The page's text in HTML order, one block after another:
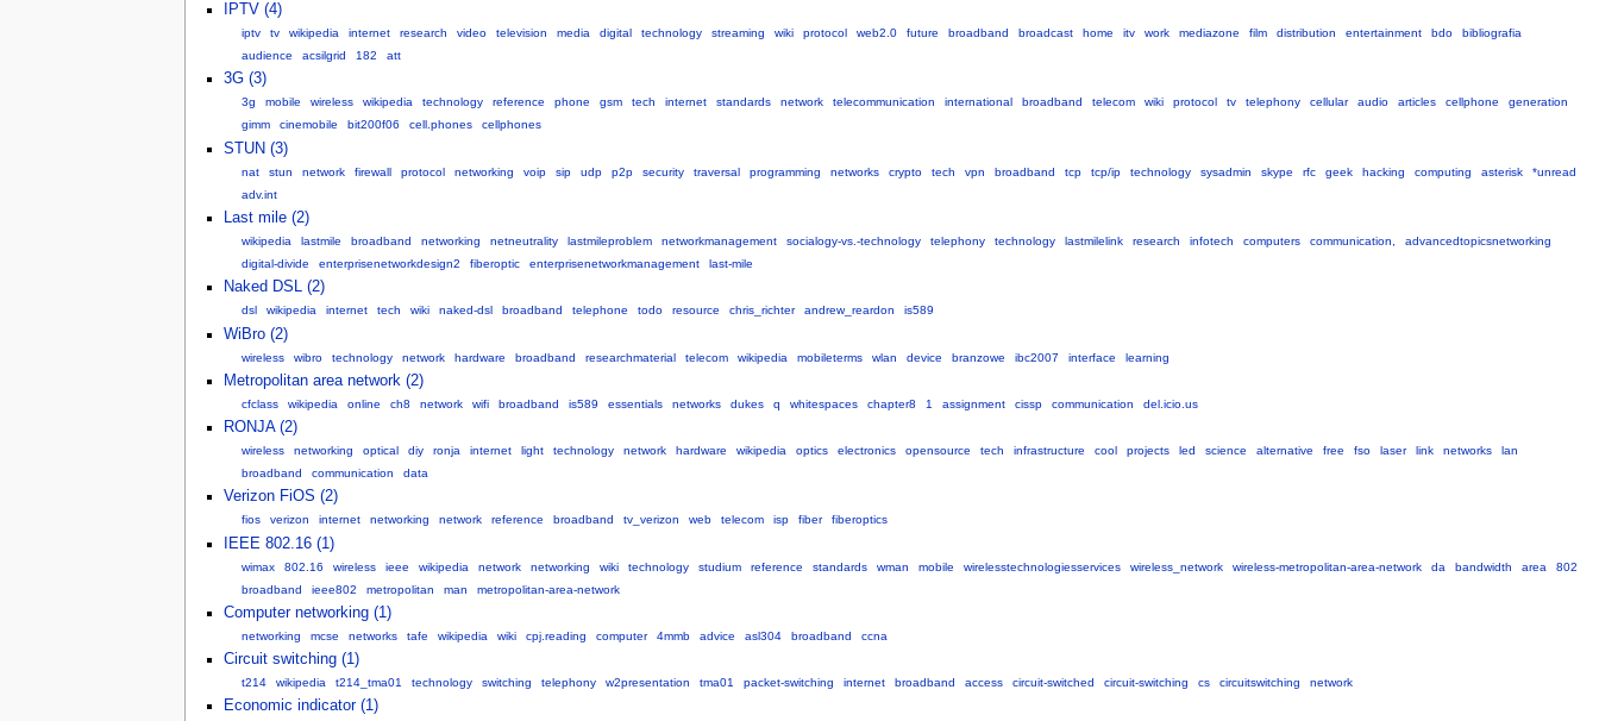
IPTV (4)
iptv tv wikipedia internet research video television media digital technology streaming wiki protocol web2.0 future broadband broadcast home itv work mediazone film distribution entertainment bdo
bibliografia
audience
acsilgrid 182 att
3G (3)
3g mobile wireless wikipedia technology reference phone gsm tech internet standards network telecommunication international broadband telecom wiki protocol tv telephony cellular audio articles cellphone
generation
gimm
cinemobile bit200f06 cell.phones cellphones
STUN (3)
nat stun network firewall protocol networking voip sip udp p2p security traversal programming networks crypto tech vpn broadband tcp tcp/ip technology sysadmin skype rfc geek hacking computing asterisk
*unread
adv.int
Last mile (2)
wikipedia lastmile broadband networking netneutrality lastmileproblem networkmanagement socialogy-vs.-technology telephony technology lastmilelink research infotech computers communication,
advancedtopicsnetworking
digital-divide
enterprisenetworkdesign2 fiberoptic enterprisenetworkmanagement last-mile
Naked DSL (2)
dsl wikipedia internet tech wiki naked-dsl broadband telephone todo resource chris_richter andrew_reardon is589
WiBro (2)
wireless wibro technology network hardware broadband researchmaterial telecom wikipedia mobileterms wlan device branzowe ibc2007 interface learning
Metropolitan area network (2)
cfclass wikipedia online ch8 network wifi broadband is589 essentials networks dukes q whitespaces chapter8 1 assignment cissp communication del.icio.us
RONJA (2)
wireless networking optical diy ronja internet light technology network hardware wikipedia optics electronics opensource tech infrastructure cool projects led science alternative free fso laser link networks
lan
broadband
communication data
Verizon FiOS (2)
fios verizon internet networking network reference broadband tv_verizon web telecom isp fiber fiberoptics
IEEE 802.16 (1)
wimax 802.16 wireless ieee wikipedia network networking wiki technology studium reference standards wman mobile wirelesstechnologiesservices wireless_network wireless-metropolitan-area-network da bandwidth area
802
broadband
ieee802 metropolitan man metropolitan-area-network
Computer networking (1)
networking mcse networks tafe wikipedia wiki cpj.reading computer 4mmb advice asl304 broadband ccna
Circuit switching (1)
t214 wikipedia t214_tma01 technology switching telephony w2presentation tma01 packet-switching internet broadband access circuit-switched circuit-switching cs circuitswitching network
Economic indicator (1)